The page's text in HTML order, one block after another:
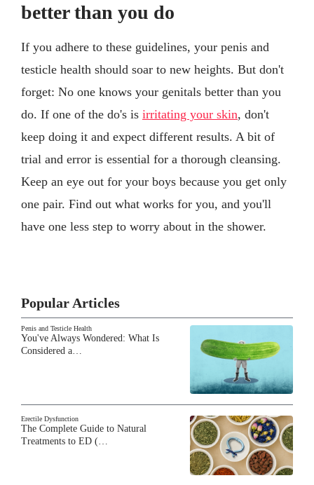
better than you do
If you adhere to these guidelines, your penis and
testicle health should soar to new heights. But don't
forget: No one knows your genitals better than you
do. If one of the do's is irritating your skin, don't
keep doing it and expect different results. A bit of
trial and error is essential for a thorough cleansing.
Keep an eye out for your boys because you get only
one pair. Find out what works for you, and you'll
have one less step to worry about in the shower.
Popular Articles
Penis and Testicle Health
You've Always Wondered: What Is
Considered a…
Erectile Dysfunction
The Complete Guide to Natural
Treatments to ED (…